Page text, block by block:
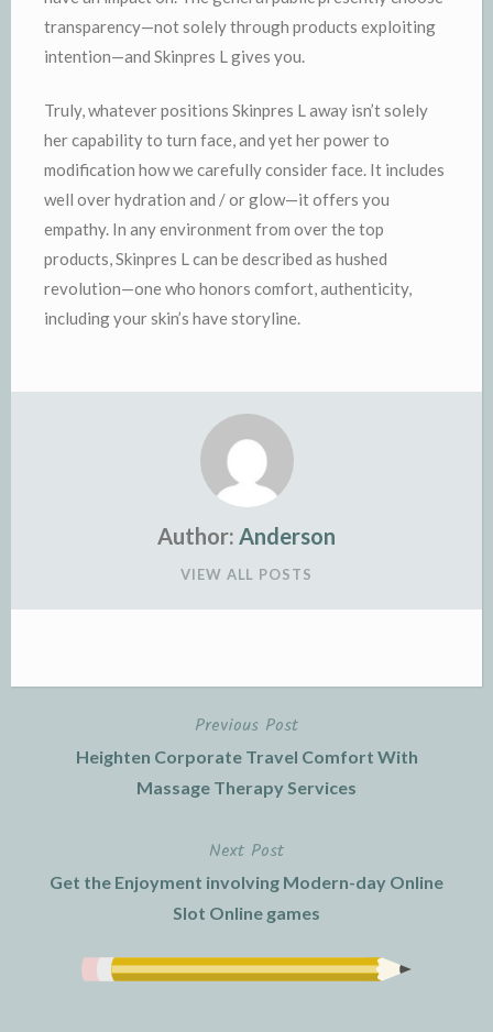
transparency—not solely through products exploiting
intention—and Skinpres L gives you.
Truly, whatever positions Skinpres L away isn’t solely
her capability to turn face, and yet her power to
modification how we carefully consider face. It includes
well over hydration and / or glow—it offers you
empathy. In any environment from over the top
products, Skinpres L can be described as hushed
revolution—one who honors comfort, authenticity,
including your skin’s have storyline.
Author: Anderson
VIEW ALL POSTS
Previous Post
Heighten Corporate Travel Comfort With
Massage Therapy Services
Next Post
Get the Enjoyment involving Modern-day Online
Slot Online games